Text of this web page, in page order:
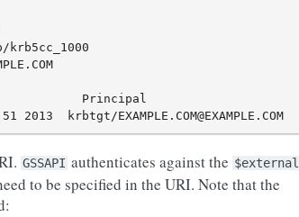
Principal
GSSAPI authenticates against the $external
to be specified in the URI. Note that the